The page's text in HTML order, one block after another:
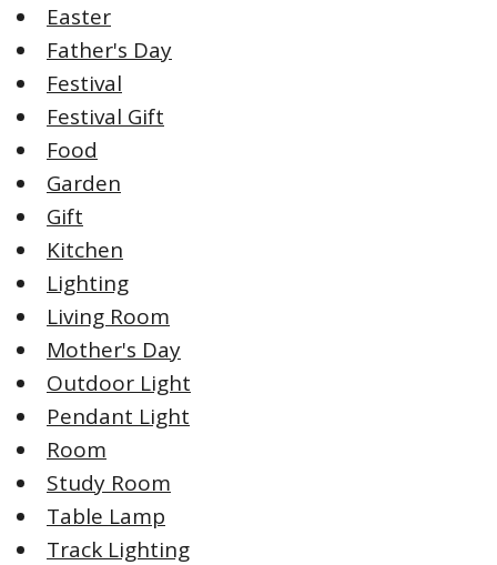
Easter
Father's Day
Festival
Festival Gift
Food
Garden
Gift
Kitchen
Lighting
Living Room
Mother's Day
Outdoor Light
Pendant Light
Room
Study Room
Table Lamp
Track Lighting